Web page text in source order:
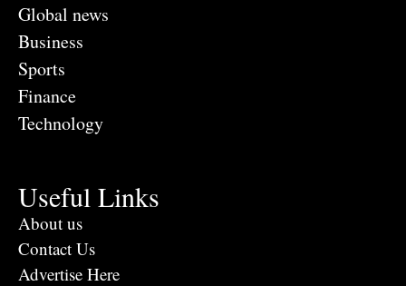
Global news
Business
Sports
Finance
Technology
Useful Links
About us
Contact Us
Advertise Here